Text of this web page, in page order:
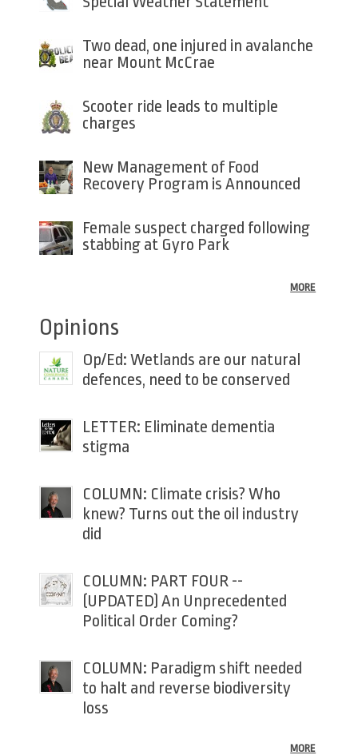
Two dead, one injured in avalanche
near Mount McCrae
Scooter ride leads to multiple
charges
New Management of Food
Recovery Program is Announced
Female suspect charged following
stabbing at Gyro Park
MORE
Opinions
Op/Ed: Wetlands are our natural
defences, need to be conserved
LETTER: Eliminate dementia
stigma
COLUMN: Climate crisis? Who
knew? Turns out the oil industry
did
COLUMN: PART FOUR --
(UPDATED) An Unprecedented
Political Order Coming?
COLUMN: Paradigm shift needed
to halt and reverse biodiversity
loss
MORE